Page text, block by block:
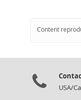
Content
USA/